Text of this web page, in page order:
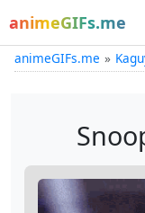
animeGIFs.me
animeGIFs.me